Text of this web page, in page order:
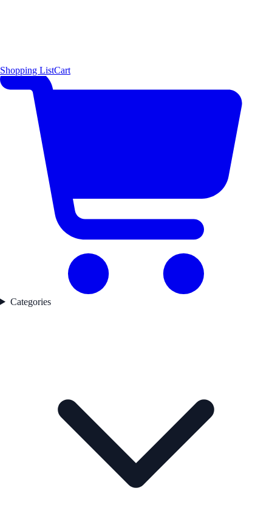
Shopping ListCart
Categories